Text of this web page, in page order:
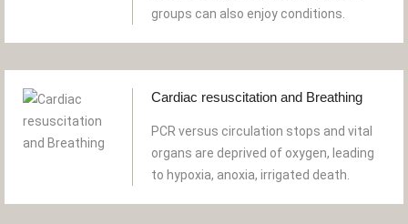
groups can also enjoy conditions.
Cardiac resuscitation and Breathing
PCR versus circulation stops and vital
organs are deprived of oxygen, leading
to hypoxia, anoxia, irrigated death.